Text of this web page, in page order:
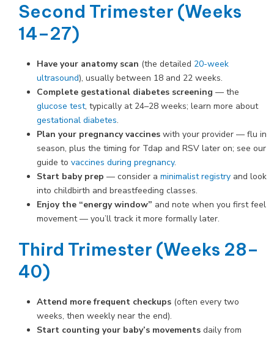
Second Trimester (Weeks
14–27)
Have your anatomy scan (the detailed 20-week
ultrasound), usually between 18 and 22 weeks.
Complete gestational diabetes screening — the
glucose test, typically at 24–28 weeks; learn more about
gestational diabetes.
Plan your pregnancy vaccines with your provider — flu in
season, plus the timing for Tdap and RSV later on; see our
guide to vaccines during pregnancy.
Start baby prep — consider a minimalist registry and look
into childbirth and breastfeeding classes.
Enjoy the “energy window” and note when you first feel
movement — you’ll track it more formally later.
Third Trimester (Weeks 28–
40)
Attend more frequent checkups (often every two
weeks, then weekly near the end).
Start counting your baby’s movements daily from